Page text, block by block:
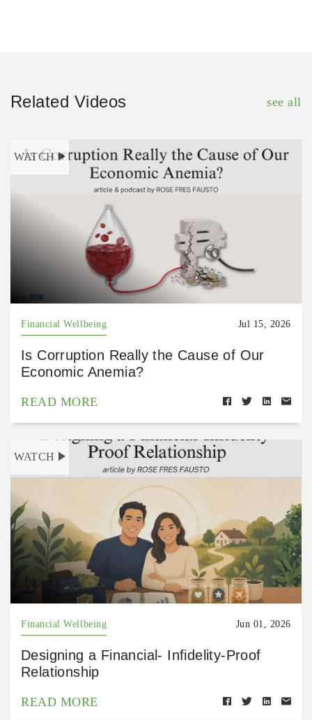
Related Videos see all
WATCH
Financial Wellbeing Jul 15, 2026
Is Corruption Really the Cause of Our
Economic Anemia?
READ MORE
WATCH
Financial Wellbeing Jun 01, 2026
Designing a Financial- Infidelity-Proof
Relationship
READ MORE